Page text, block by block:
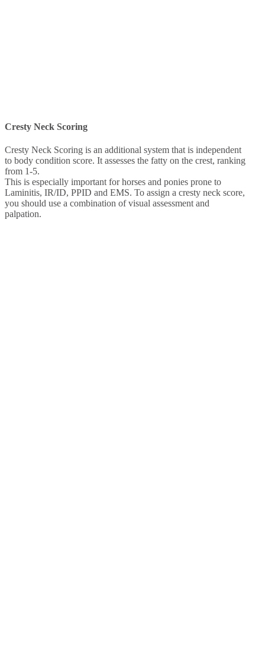
Cresty Neck Scoring
Cresty Neck Scoring is an additional system that is independent
to body condition score. It assesses the fatty on the crest, ranking
from 1-5.
This is especially important for horses and ponies prone to
Laminitis, IR/ID, PPID and EMS. To assign a cresty neck score,
you should use a combination of visual assessment and
palpation.